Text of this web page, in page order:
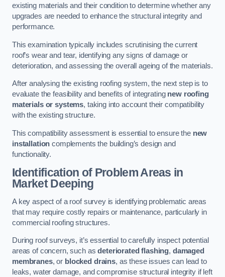
existing materials and their condition to determine whether any
upgrades are needed to enhance the structural integrity and
performance.
This examination typically includes scrutinising the current
roof’s wear and tear, identifying any signs of damage or
deterioration, and assessing the overall ageing of the materials.
After analysing the existing roofing system, the next step is to
evaluate the feasibility and benefits of integrating new roofing
materials or systems, taking into account their compatibility
with the existing structure.
This compatibility assessment is essential to ensure the new
installation complements the building’s design and
functionality.
Identification of Problem Areas in
Market Deeping
A key aspect of a roof survey is identifying problematic areas
that may require costly repairs or maintenance, particularly in
commercial roofing structures.
During roof surveys, it’s essential to carefully inspect potential
areas of concern, such asdeteriorated flashing, damaged
membranes, or blocked drains, as these issues can lead to
leaks, water damage, and compromise structural integrity if left